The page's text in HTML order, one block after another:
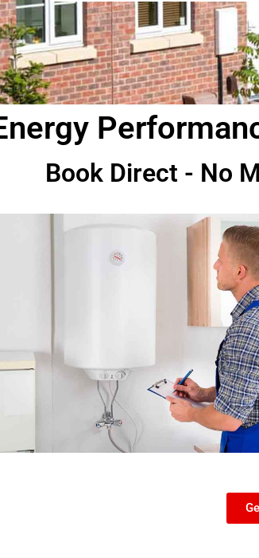
Book Direct - No